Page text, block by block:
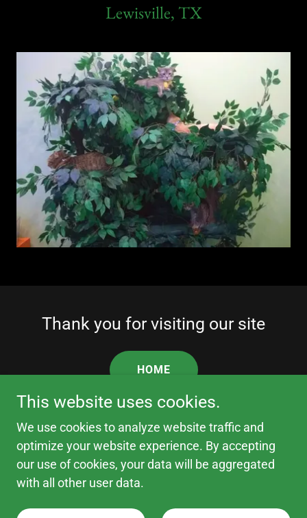
Lewisville, TX
Thank you for visiting our site
HOME
Copyright © 2026 Fantasy Cat Trees - All Rights
Reserved.
This website uses cookies.
We use cookies to analyze website traffic and
optimize your website experience. By accepting
our use of cookies, your data will be aggregated
with all other user data.